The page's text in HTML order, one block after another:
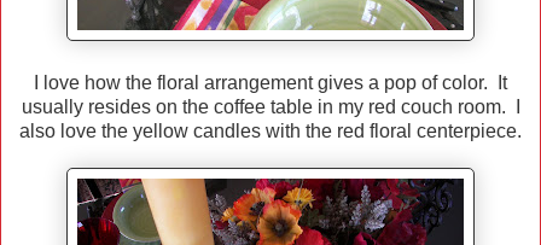
I love how the floral arrangement gives a pop of color. It
usually resides on the coffee table in my red couch room. I
also love the yellow candles with the red floral centerpiece.